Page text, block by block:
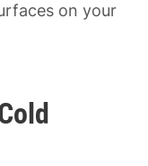
on your